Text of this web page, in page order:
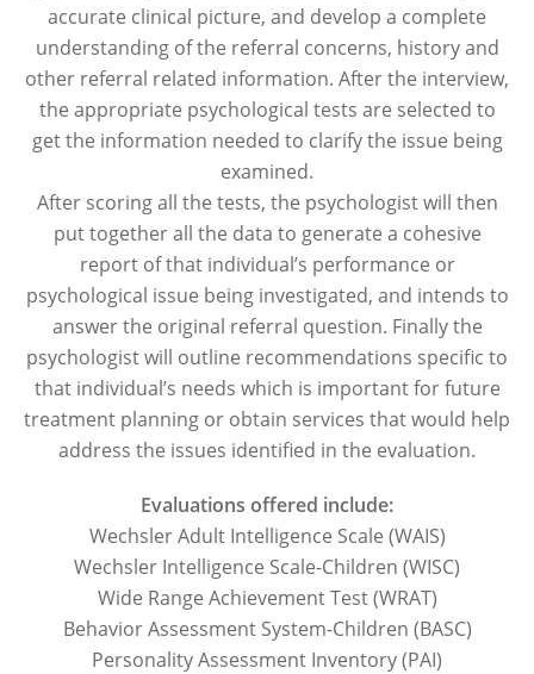
accurate clinical picture, and develop a complete
understanding of the referral concerns, history and
other referral related information. After the interview,
the appropriate psychological tests are selected to
get the information needed to clarify the issue being
examined.
After scoring all the tests, the psychologist will then
put together all the data to generate a cohesive
report of that individual’s performance or
psychological issue being investigated, and intends to
answer the original referral question. Finally the
psychologist will outline recommendations specific to
that individual’s needs which is important for future
treatment planning or obtain services that would help
address the issues identified in the evaluation.
Evaluations offered include:
Wechsler Adult Intelligence Scale (WAIS)
Wechsler Intelligence Scale-Children (WISC)
Wide Range Achievement Test (WRAT)
Behavior Assessment System-Children (BASC)
Personality Assessment Inventory (PAI)